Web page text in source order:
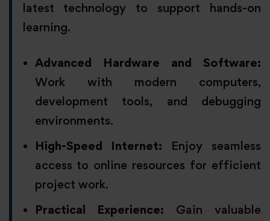
latest technology to support hands-on
learning.
Advanced Hardware and Software:
Work with modern computers,
development tools, and debugging
environments.
High-Speed Internet: Enjoy seamless
access to online resources for efficient
project work.
Practical Experience: Gain valuable